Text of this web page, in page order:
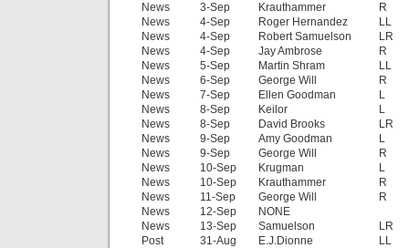
News
3-Sep Krauthammer
R
News
4-Sep Roger Hernandez
LL
News
4-Sep Robert Samuelson
LR
News
4-Sep Jay Ambrose
R
News
5-Sep Martin Shram
LL
News
6-Sep George Will
R
News
7-Sep Ellen Goodman
L
News
8-Sep Keilor
L
News
8-Sep David Brooks
LR
News
9-Sep Amy Goodman
L
News
9-Sep George Will
R
News
10-Sep Krugman
L
News
10-Sep Krauthammer
R
News
11-Sep George Will
R
News
12-Sep
NONE
News
13-Sep Samuelson
LR
Post
31-Aug E.J.Dionne
LL